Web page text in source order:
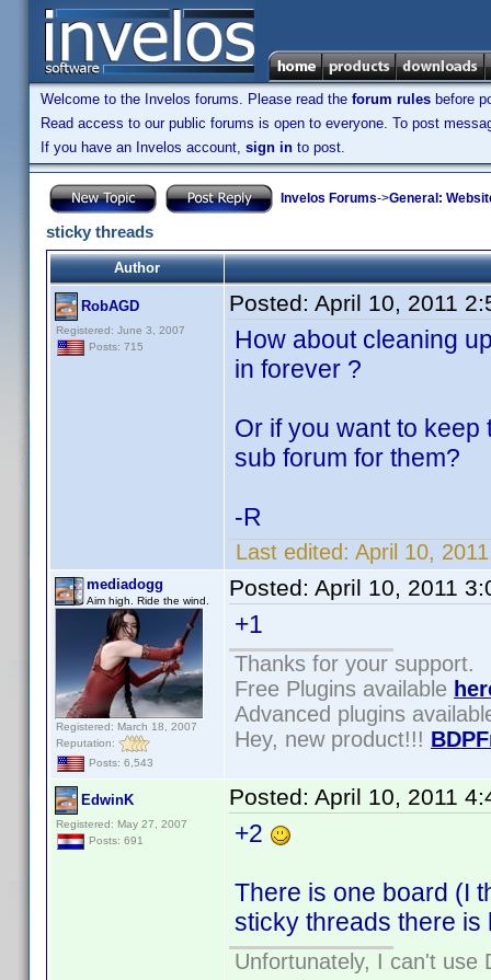
Welcome to the Invelos forums. Please read the forum rules before
Read access to our public forums is open to everyone. To post
If you have an Invelos account, sign in to post.
Invelos Forums->General:
sticky threads
Author
RobAGD
Registered: June 3, 2007
Posts: 715
Posted: April 10, 2011
How about cleaning
in forever ?
Or if you want to
sub forum for them?
-R
Last edited: April 10,
mediadogg
Aim high. Ride the wind.
Registered: March 18, 2007
Reputation:
Posts: 6,543
Posted: April 10, 2011
+1
Thanks for your support.
Free Plugins available
Advanced plugins
Hey, new product!!!
EdwinK
Registered: May 27, 2007
Posts: 691
Posted: April 10, 2011
+2
There is one board (I
sticky threads there is
Unfortunately, I can't use